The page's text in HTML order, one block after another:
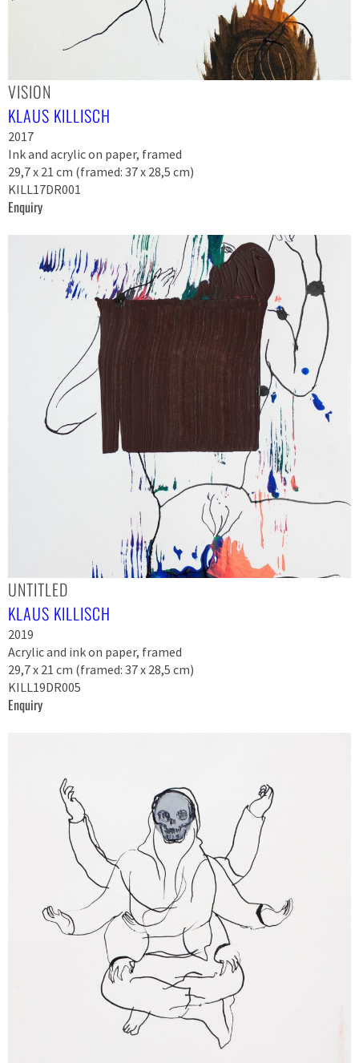
VISION
KLAUS KILLISCH
2017
Ink and acrylic on paper, framed
29,7 x 21 cm (framed: 37 x 28,5 cm)
KILL17DR001
Enquiry
UNTITLED
KLAUS KILLISCH
2019
Acrylic and ink on paper, framed
29,7 x 21 cm (framed: 37 x 28,5 cm)
KILL19DR005
Enquiry